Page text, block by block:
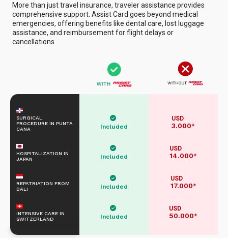
More than just travel insurance, traveler assistance provides
comprehensive support. Assist Card goes beyond medical
emergencies, offering benefits like dental care, lost luggage
assistance, and reimbursement for flight delays or
cancellations.
SURGICAL
PROCEDURE IN PUNTA
CANA
Included
USD
3.000*
HOSPITALIZATION IN
JAPAN
Included
USD
14.000*
REPATRIATION FROM
BALI
Included
USD
17.000*
INTENSIVE CARE IN
SWITZERLAND
Included
USD
50.000*